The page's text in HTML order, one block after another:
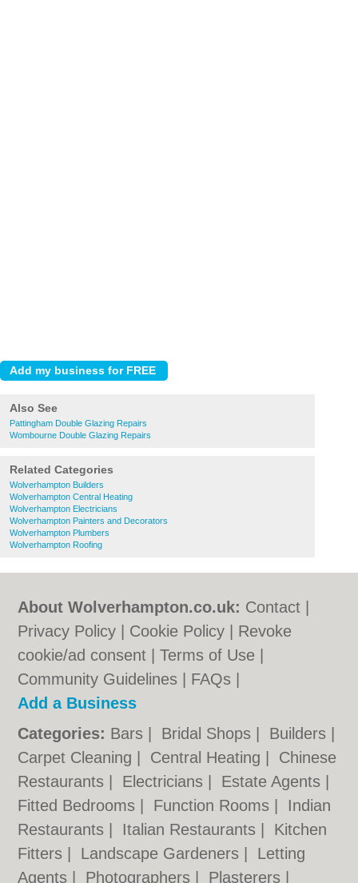
Also See
Pattingham Double Glazing Repairs
Wombourne Double Glazing Repairs
Related Categories
Wolverhampton Builders
Wolverhampton Central Heating
Wolverhampton Electricians
Wolverhampton Painters and Decorators
Wolverhampton Plumbers
Wolverhampton Roofing
About Wolverhampton.co.uk: Contact
Privacy Policy
Cookie Policy
Revoke
cookie/ad consent |Terms of Use
Community Guidelines
FAQs
Add a Business
Categories: Bars Bridal Shops Builders
Carpet Cleaning
Central Heating
Chinese
Restaurants
Electricians Estate Agents
Fitted Bedrooms
Function Rooms
Indian
Restaurants
Italian Restaurants
Kitchen
Fitters
Landscape Gardeners
Letting
Agents
Photographers Plasterers